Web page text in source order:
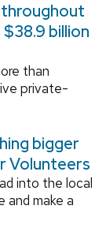
throughout
billion
than
private-
bigger
Volunteers
into the local
and make a